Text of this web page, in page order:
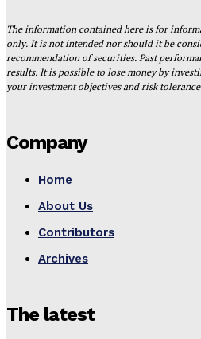
The information contained here is for
only. It is not intended nor should it be
recommendation of securities. Past
results. It is possible to lose money by
your investment objectives and risk
Company
Home
About Us
Contributors
Archives
The latest